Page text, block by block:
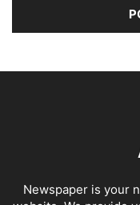
Newspaper is your